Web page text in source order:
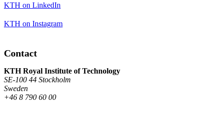
KTH on LinkedIn
KTH on Instagram
Contact
KTH Royal Institute of Technology
SE-100 44 Stockholm
Sweden
+46 8 790 60 00